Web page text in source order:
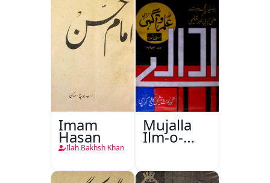
Imam
Hasan
Ilah Bakhsh Khan
Mujalla
Ilm-o-
Aagahi